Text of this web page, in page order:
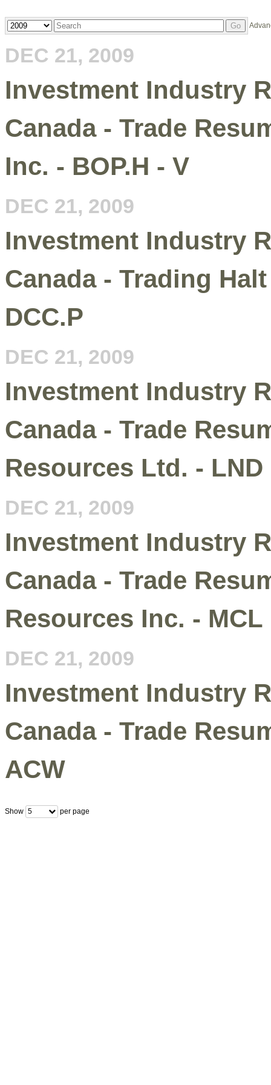
Year Keywords Go
DEC 21, 2009
Investment Industry
Canada - Trade
Inc. - BOP.H - V
DEC 21, 2009
Investment Industry
Canada - Trading
DCC.P
DEC 21, 2009
Investment Industry
Canada - Trade
Resources Ltd. - LND
DEC 21, 2009
Investment Industry
Canada - Trade
Resources Inc. - MCL
DEC 21, 2009
Investment Industry
Canada - Trade
ACW
Show 5 per page